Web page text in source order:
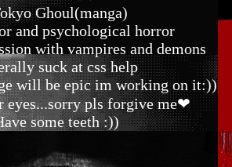
Ghoul(manga)
and psychological horror
with vampires and demons
suck at css help
will be epic im working on it:))
eyes...sorry pls forgive me❤
some teeth :))